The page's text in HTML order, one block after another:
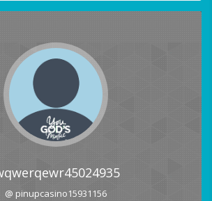
@ pinupcasino15931156